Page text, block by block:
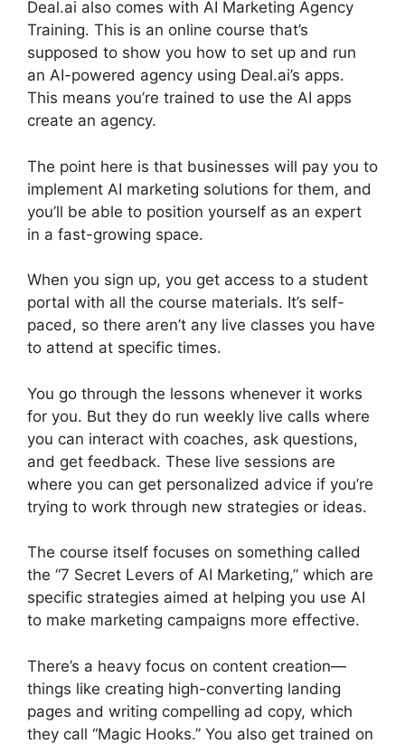
Deal.ai also comes with AI Marketing Agency
Training. This is an online course that’s
supposed to show you how to set up and run
an AI-powered agency using Deal.ai’s apps.
This means you’re trained to use the AI apps
create an agency.
The point here is that businesses will pay you to
implement AI marketing solutions for them, and
you’ll be able to position yourself as an expert
in a fast-growing space.
When you sign up, you get access to a student
portal with all the course materials. It’s self-
paced, so there aren’t any live classes you have
to attend at specific times.
You go through the lessons whenever it works
for you. But they do run weekly live calls where
you can interact with coaches, ask questions,
and get feedback. These live sessions are
where you can get personalized advice if you’re
trying to work through new strategies or ideas.
The course itself focuses on something called
the “7 Secret Levers of AI Marketing,” which are
specific strategies aimed at helping you use AI
to make marketing campaigns more effective.
There’s a heavy focus on content creation—
things like creating high-converting landing
pages and writing compelling ad copy, which
they call “Magic Hooks.” You also get trained on